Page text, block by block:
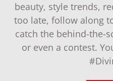
beauty, style trends,
too late, follow along
catch the behind-the-
or even a contest.